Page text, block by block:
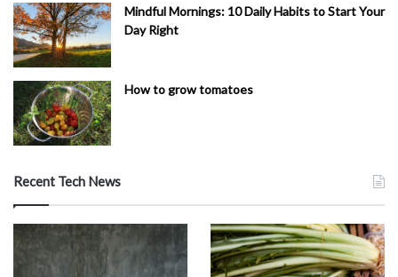
Mindful Mornings: 10 Daily Habits to Start Your
Day Right
How to grow tomatoes
Recent Tech News